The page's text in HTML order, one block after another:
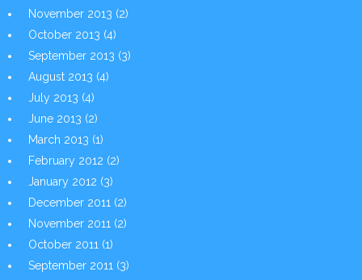
November 2013 (2)
October 2013 (4)
September 2013 (3)
August 2013 (4)
July 2013 (4)
June 2013 (2)
March 2013 (1)
February 2012 (2)
January 2012 (3)
December 2011 (2)
November 2011 (2)
October 2011 (1)
September 2011 (3)